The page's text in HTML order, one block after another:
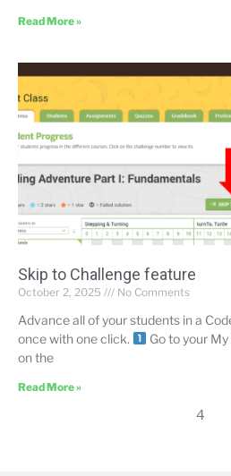
Read More »
Skip to Challenge feature
October 2, 2025 No Comments
Advance all of your students in a
once with one click.
Go to your
on the
Read More »
4